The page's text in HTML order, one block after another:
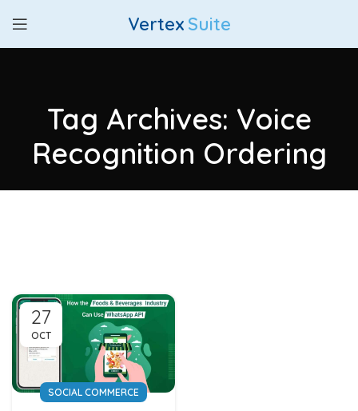
Vertex Suite
Tag Archives: Voice
Recognition Ordering
27
OCT
SOCIAL COMMERCE